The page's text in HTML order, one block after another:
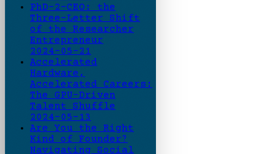
PhD-2-CEO: the
Three-Letter Shift
of the Researcher
Entrepreneur
2024-05-21
Accelerated
Hardware,
Accelerated Careers:
The GPU-Driven
Talent Shuffle
2024-05-13
Are You the Right
Kind of Founder?
Navigating Social